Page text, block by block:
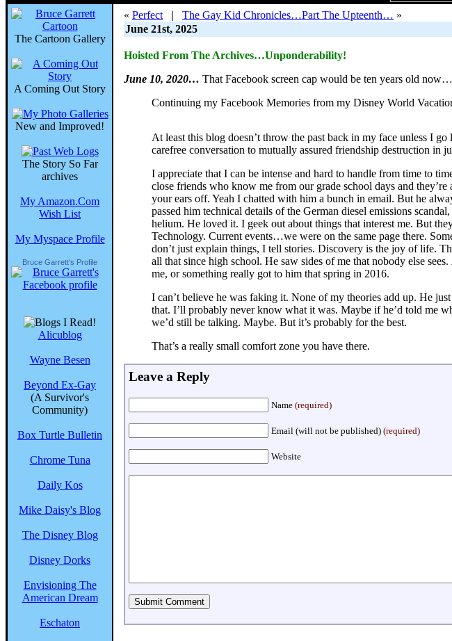
The Cartoon Gallery
A Coming Out Story
New and Improved!
The Story So Far
archives
My Amazon.Com
Wish List
My Myspace Profile
Bruce Garrett's Profile
Alicublog
Wayne Besen
Beyond Ex-Gay
(A Survivor's
Community)
Box Turtle Bulletin
Chrome Tuna
Daily Kos
Mike Daisy's Blog
The Disney Blog
Disney Dorks
Envisioning The
American Dream
Eschaton
« Perfect | The Gay Kid Chronicles…Part The Upteenth… »
June 21st, 2025
Hoisted From The Archives…Unponderability!
June 10, 2020… That Facebook screen cap would be ten years old now…
Continuing my Facebook Memories from my Disney World
At least this blog doesn’t throw the past back in my face unless I
carefree conversation to mutually assured friendship destruction in
I appreciate that I can be intense and hard to handle from time to
close friends who know me from our grade school days and
your ears off. Yeah I chatted with him a bunch in email. But he
passed him technical details of the German diesel emissions
helium. He loved it. I geek out about things that interest me. But
Technology. Current events…we were on the same page there.
don’t just explain things, I tell stories. Discovery is the joy of life.
all that since high school. He saw sides of me that nobody else sees.
me, or something really got to him that spring in 2016.
I can’t believe he was faking it. None of my theories add up. He
that. I’ll probably never know what it was. Maybe if he’d told me
we’d still be talking. Maybe. But it’s probably for the best.
That’s a really small comfort zone you have there.
Leave a Reply
Name (required)
Email (will not be published) (required)
Website